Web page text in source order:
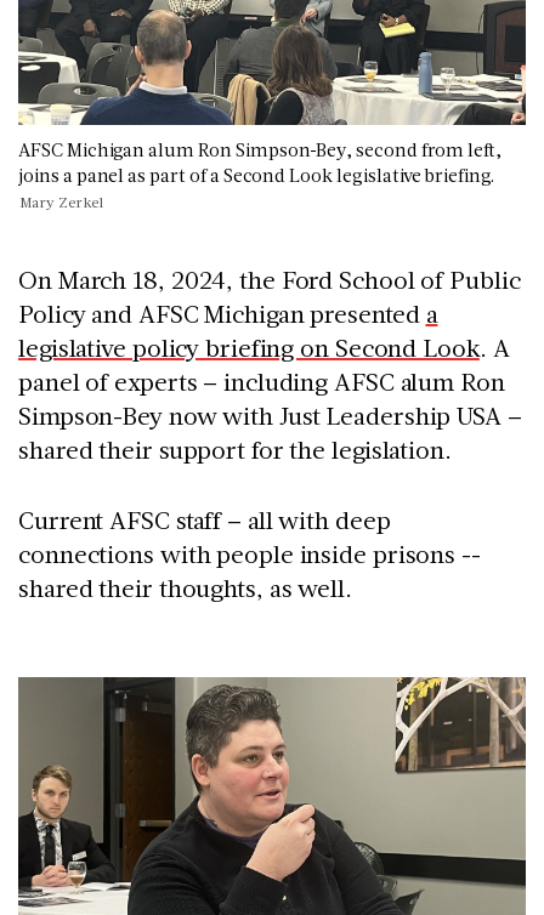
AFSC Michigan alum Ron Simpson-Bey, second from left,
joins a panel as part of a Second Look legislative briefing.
Mary Zerkel
On March 18, 2024, the Ford School of Public
Policy and AFSC Michigan presented a
legislative policy briefing on Second Look. A
panel of experts – including AFSC alum Ron
Simpson-Bey now with Just Leadership USA –
shared their support for the legislation.
Current AFSC staff – all with deep
connections with people inside prisons --
shared their thoughts, as well.